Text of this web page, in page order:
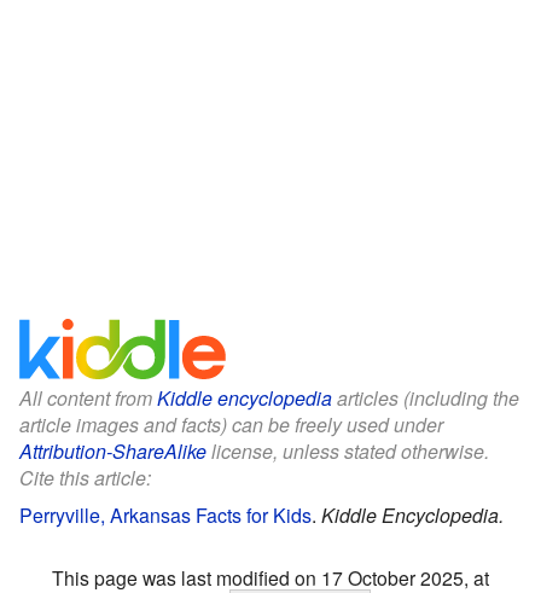
All content fromKiddle encyclopediaarticles (including the
article images and facts) can be freely used under
Attribution-ShareAlikelicense, unless stated otherwise.
Cite this article:
Perryville, Arkansas Facts for Kids. Kiddle Encyclopedia.
This page was last modified on 17 October 2025, at